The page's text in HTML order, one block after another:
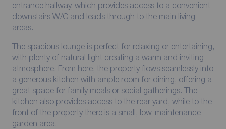
entrance hallway, which provides access to a convenient
downstairs W/C and leads through to the main living
areas.
The spacious lounge is perfect for relaxing or entertaining,
with plenty of natural light creating a warm and inviting
atmosphere. From here, the property flows seamlessly into
a generous kitchen with ample room for dining, offering a
great space for family meals or social gatherings. The
kitchen also provides access to the rear yard, while to the
front of the property there is a small, low-maintenance
garden area.